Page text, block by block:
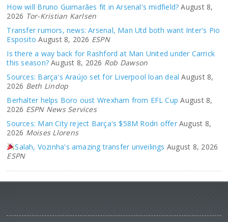
How will Bruno Guimarães fit in Arsenal's midfield? August 8,
2026 Tor-Kristian Karlsen
Transfer rumors, news: Arsenal, Man Utd both want Inter's Pio
Esposito August 8, 2026 ESPN
Is there a way back for Rashford at Man United under Carrick
this season? August 8, 2026 Rob Dawson
Sources: Barça's Araújo set for Liverpool loan deal August 8,
2026 Beth Lindop
Berhalter helps Boro oust Wrexham from EFL Cup August 8,
2026 ESPN News Services
Sources: Man City reject Barça's $58M Rodri offer August 8,
2026 Moises Llorens
Salah, Vozinha's amazing transfer unveilings August 8, 2026
ESPN